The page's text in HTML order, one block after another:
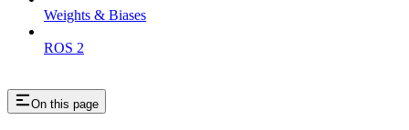
Weights & Biases
ROS 2
On this page